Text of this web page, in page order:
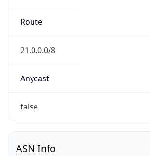
Route
21.0.0.0/8
Anycast
false
ASN Info